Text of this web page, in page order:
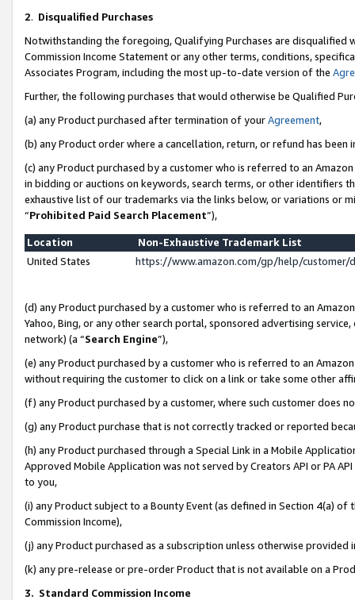
2. Disqualified Purchases
Notwithstanding the foregoing, Qualifying Purchases are disqualified
Commission Income Statement or any other terms, conditions,
Associates Program, including the most up-to-date version of the
Further, the following purchases that would otherwise be Qualified
(a) any Product purchased after termination of yourAgreement,
(b) any Product order where a cancellation, return, or refund has been
(c) any Product purchased by a customer who is referred to an
in bidding or auctions on keywords, search terms, or other identifiers
exhaustive list of our trademarks via the links below, or variations or
“Prohibited Paid Search Placement”),
Location
Non-Exhaustive Trademark List
United States
https://www.amazon.com/gp/help/
(d) any Product purchased by a customer who is referred to an
Yahoo, Bing, or any other search portal, sponsored advertising
network) (a “Search Engine”),
(e) any Product purchased by a customer who is referred to an
without requiring the customer to click on a link or take some other
(f) any Product purchased by a customer, where such customer does
(g) any Product purchase that is not correctly tracked or reported
(h) any Product purchased through a Special Link in a Mobile
Approved Mobile Application was not served by Creators API or PA
to you,
(i) any Product subject to a Bounty Event (as defined in Section 4(a)
Commission Income),
(j) any Product purchased as a subscription unless otherwise provided
(k) any pre-release or pre-order Product that is not available on a
3. Standard Commission Income